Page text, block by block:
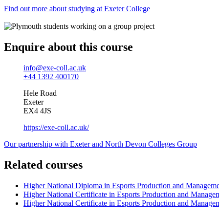
Find out more about studying at Exeter College
Enquire about this course
info@exe-coll.ac.uk
+44 1392 400170
Hele Road
Exeter
EX4 4JS
https://exe-coll.ac.uk/
Our partnership with Exeter and North Devon Colleges Group
Related courses
Higher National Diploma in Esports Production and
Higher National Certificate in Esports Production and
Higher National Certificate in Esports Production and